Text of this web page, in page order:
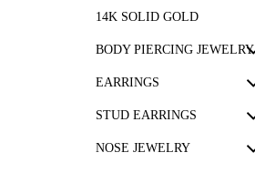
14K SOLID GOLD
BODY PIERCING JEWELRY
EARRINGS
STUD EARRINGS
NOSE JEWELRY